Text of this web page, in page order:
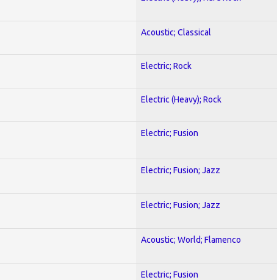
Acoustic; Classical
Electric; Rock
Electric (Heavy); Rock
Electric; Fusion
Electric; Fusion; Jazz
Electric; Fusion; Jazz
Acoustic; World; Flamenco
Electric; Fusion